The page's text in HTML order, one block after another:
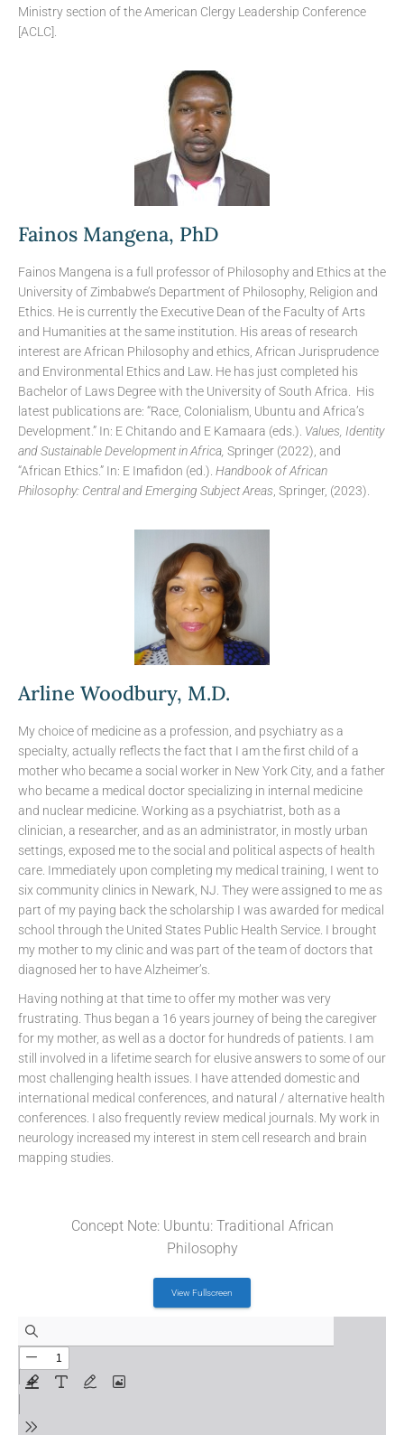
Ministry section of the American Clergy Leadership Conference
[ACLC].
Fainos Mangena, PhD
Fainos Mangena is a full professor of Philosophy and Ethics at the
University of Zimbabwe’s Department of Philosophy, Religion and
Ethics. He is currently the Executive Dean of the Faculty of Arts
and Humanities at the same institution. His areas of research
interest are African Philosophy and ethics, African Jurisprudence
and Environmental Ethics and Law. He has just completed his
Bachelor of Laws Degree with the University of South Africa. His
latest publications are: “Race, Colonialism, Ubuntu and Africa’s
Development.” In: E Chitando and E Kamaara (eds.). Values, Identity
and Sustainable Development in Africa, Springer (2022), and
“African Ethics.” In: E Imafidon (ed.). Handbook of African
Philosophy: Central and Emerging Subject Areas , Springer, (2023).
Arline Woodbury, M.D.
My choice of medicine as a profession, and psychiatry as a
specialty, actually reflects the fact that I am the first child of a
mother who became a social worker in New York City, and a father
who became a medical doctor specializing in internal medicine
and nuclear medicine. Working as a psychiatrist, both as a
clinician, a researcher, and as an administrator, in mostly urban
settings, exposed me to the social and political aspects of health
care. Immediately upon completing my medical training, I went to
six community clinics in Newark, NJ. They were assigned to me as
part of my paying back the scholarship I was awarded for medical
school through the United States Public Health Service. I brought
my mother to my clinic and was part of the team of doctors that
diagnosed her to have Alzheimer’s.
Having nothing at that time to offer my mother was very
frustrating. Thus began a 16 years journey of being the caregiver
for my mother, as well as a doctor for hundreds of patients. I am
still involved in a lifetime search for elusive answers to some of our
most challenging health issues. I have attended domestic and
international medical conferences, and natural / alternative health
conferences. I also frequently review medical journals. My work in
neurology increased my interest in stem cell research and brain
mapping studies.
Concept Note: Ubuntu: Traditional African
Philosophy
View Fullscreen